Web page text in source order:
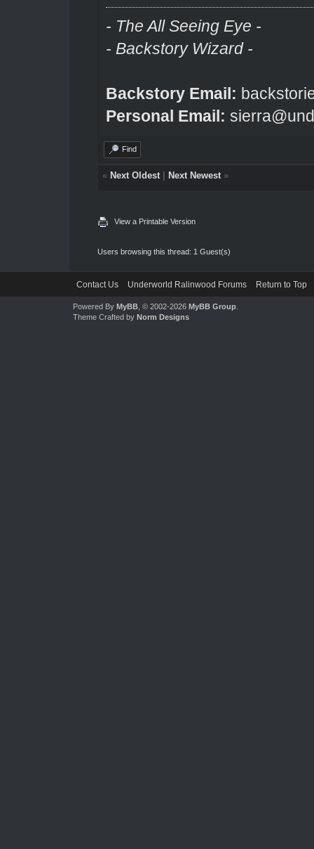
- The All Seeing Eye -
- Backstory Wizard -
Backstory Email:
Personal Email:
Find
« Next Oldest| Next Newest»
View a Printable Version
Users browsing this thread: 1 Guest(s)
Contact Us Underworld Ralinwood Forums Return to Top
Powered By MyBB, © 2002-2026 MyBB Group.
Theme Crafted by Norm Designs